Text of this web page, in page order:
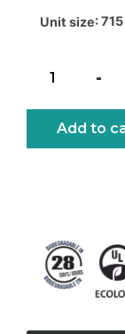
Unit size:
-
Add to